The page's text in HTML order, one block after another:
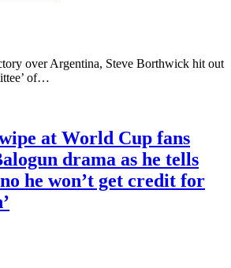
over Argentina, Steve Borthwick hit out
of…
at World Cup fans
drama as he tells
he won’t get credit for